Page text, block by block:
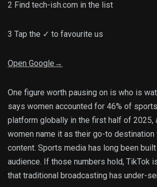
2 Find tech-ish.com in the list
3 Tap the ✓ to favourite us
Open Google →
One figure worth pausing on is who is
says women accounted for 46% of
platform globally in the first half of 2025,
women name it as their go-to
content. Sports media has long been built
audience. If those numbers hold, TikTok
that traditional broadcasting has under-